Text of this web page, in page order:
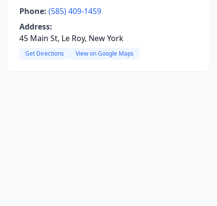
Phone: (585) 409-1459
Address:
45 Main St, Le Roy, New York
Get Directions View on Google Maps